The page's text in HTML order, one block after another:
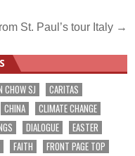
St. Paul’s tour Italy →
CHOW SJ
CARITAS
CHINA
CLIMATE CHANGE
DIALOGUE
EASTER
FAITH
FRONT PAGE TOP